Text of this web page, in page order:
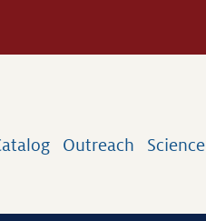
Outreach Science